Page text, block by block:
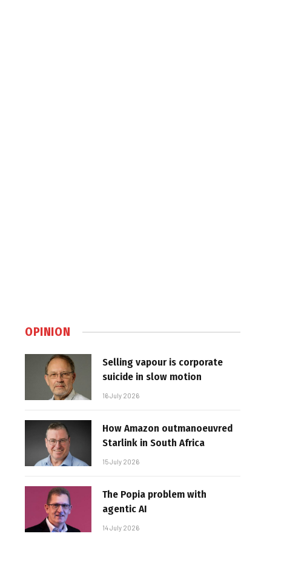
OPINION
Selling vapour is corporate
suicide in slow motion
16 July 2026
How Amazon outmanoeuvred
Starlink in South Africa
15 July 2026
The Popia problem with
agentic AI
14 July 2026